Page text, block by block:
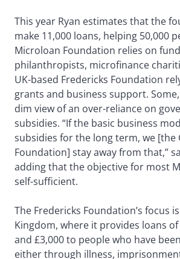
This year Ryan estimates that the
make 11,000 loans, helping 50,000
Microloan Foundation relies on
philanthropists, microfinance
UK-based Fredericks Foundation
grants and business support.
dim view of an over-reliance on
subsidies. “If the basic business
subsidies for the long term, we [the
Foundation] stay away from that,”
adding that the objective for most
self-sufficient.
The Fredericks Foundation’s focus
Kingdom, where it provides loans
and £3,000 to people who have
either through illness,